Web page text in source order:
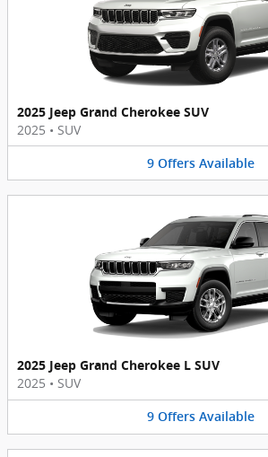
2025 Jeep Grand Cherokee SUV
2025 • SUV
9 Offers Available
2025 Jeep Grand Cherokee L SUV
2025 • SUV
9 Offers Available